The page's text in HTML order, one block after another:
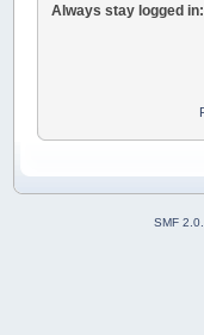
Always stay logged in:
SMF